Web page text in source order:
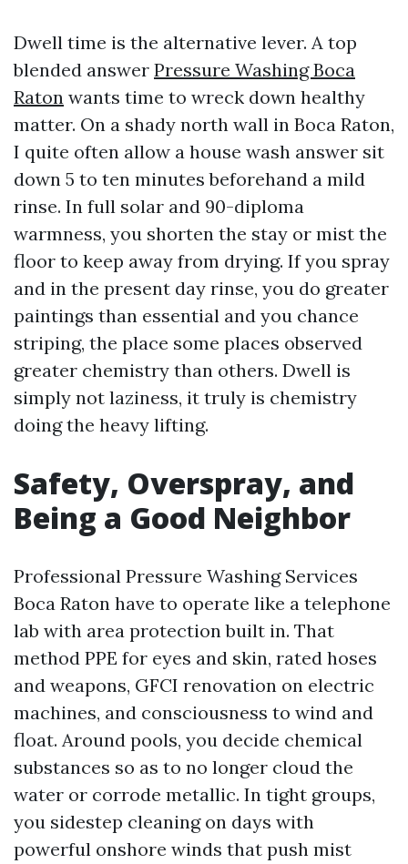
Dwell time is the alternative lever. A top
blended answer Pressure Washing Boca
Raton wants time to wreck down healthy
matter. On a shady north wall in Boca Raton,
I quite often allow a house wash answer sit
down 5 to ten minutes beforehand a mild
rinse. In full solar and 90-diploma
warmness, you shorten the stay or mist the
floor to keep away from drying. If you spray
and in the present day rinse, you do greater
paintings than essential and you chance
striping, the place some places observed
greater chemistry than others. Dwell is
simply not laziness, it truly is chemistry
doing the heavy lifting.
Safety, Overspray, and
Being a Good Neighbor
Professional Pressure Washing Services
Boca Raton have to operate like a telephone
lab with area protection built in. That
method PPE for eyes and skin, rated hoses
and weapons, GFCI renovation on electric
machines, and consciousness to wind and
float. Around pools, you decide chemical
substances so as to no longer cloud the
water or corrode metallic. In tight groups,
you sidestep cleaning on days with
powerful onshore winds that push mist